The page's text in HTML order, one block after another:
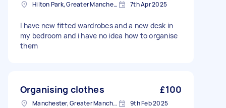
Hilton Park, Greater Manchester 7th Apr 2025
I have new fitted wardrobes and a new desk in
my bedroom and i have no idea how to organise
them
Organising clothes £100
Manchester, Greater Manchester 9th Feb 2025